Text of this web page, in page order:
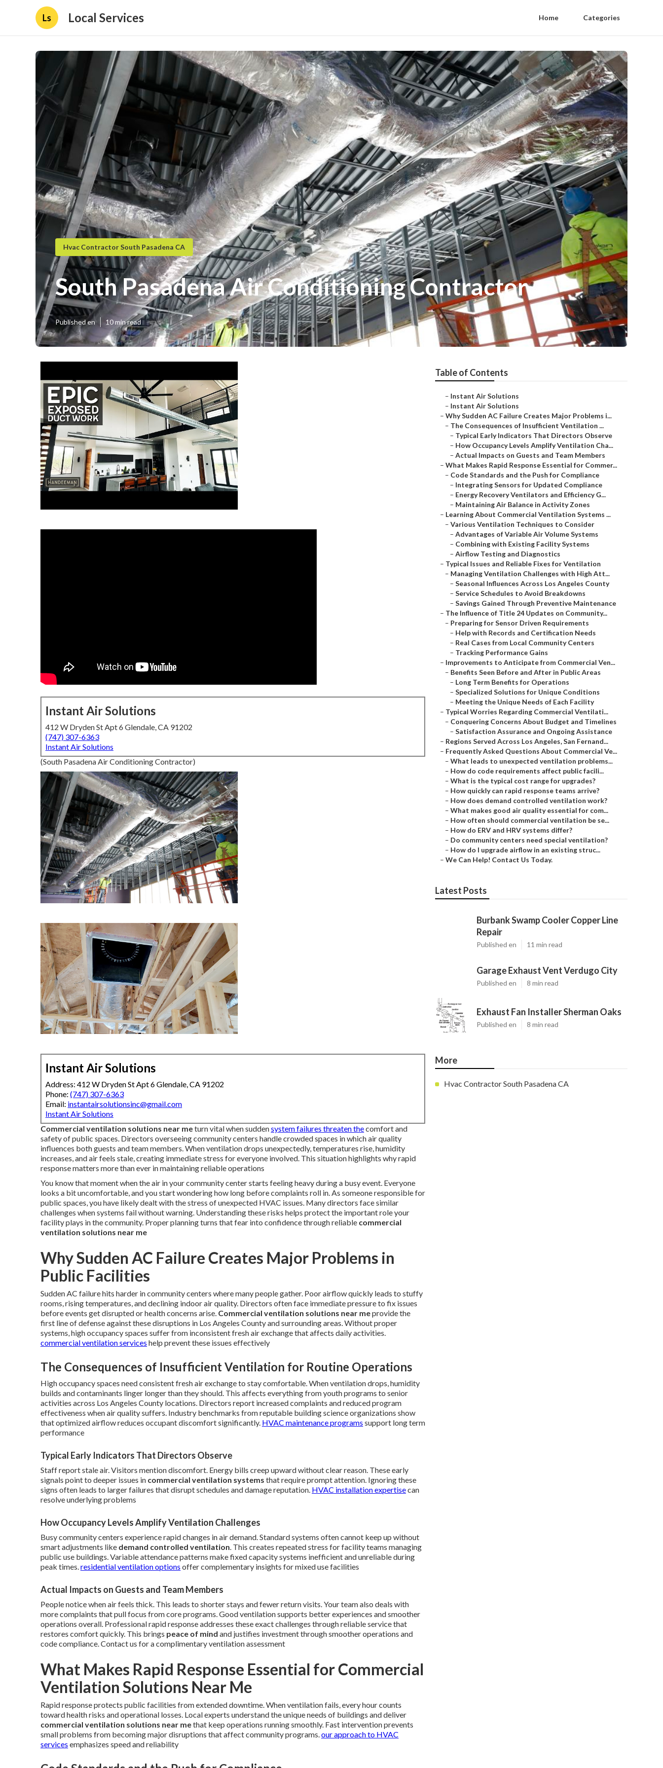
Ls Local Services Home Categories
Hvac Contractor South Pasadena CA
South Pasadena Air Conditioning Contractor
Published en 10 min read
Instant Air Solutions
412 W Dryden St Apt 6 Glendale, CA 91202
(747) 307-6363
Instant Air Solutions
(South Pasadena Air Conditioning Contractor)
Instant Air Solutions
Address: 412 W Dryden St Apt 6 Glendale, CA 91202
Phone: (747) 307-6363
Email: instantairsolutionsinc@gmail.com
Instant Air Solutions
Commercial ventilation solutions near meturn vital when suddensystem failures threaten thecomfort and
safety of public spaces. Directors overseeing community centers handle crowded spaces in which air quality
influences both guests and team members. When ventilation drops unexpectedly, temperatures rise, humidity
increases, and air feels stale, creating immediate stress for everyone involved. This situation highlights why rapid
response matters more than ever in maintaining reliable operations
You know that moment when the air in your community center starts feeling heavy during a busy event. Everyone
looks a bit uncomfortable, and you start wondering how long before complaints roll in. As someone responsible for
public spaces, you have likely dealt with the stress of unexpected HVAC issues. Many directors face similar
challenges when systems fail without warning. Understanding these risks helps protect the important role your
facility plays in the community. Proper planning turns that fear into confidence through reliable commercial
ventilation solutions near me
Why Sudden AC Failure Creates Major Problems in
Public Facilities
Sudden AC failure hits harder in community centers where many people gather. Poor airflow quickly leads to stuffy
rooms, rising temperatures, and declining indoor air quality. Directors often face immediate pressure to fix issues
before events get disrupted or health concerns arise. Commercial ventilation solutions near meprovide the
first line of defense against these disruptions in Los Angeles County and surrounding areas. Without proper
systems, high occupancy spaces suffer from inconsistent fresh air exchange that affects daily activities.
commercial ventilation services help prevent these issues effectively
The Consequences of Insufficient Ventilation for Routine Operations
High occupancy spaces need consistent fresh air exchange to stay comfortable. When ventilation drops, humidity
builds and contaminants linger longer than they should. This affects everything from youth programs to senior
activities across Los Angeles County locations. Directors report increased complaints and reduced program
effectiveness when air quality suffers. Industry benchmarks from reputable building science organizations show
that optimized airflow reduces occupant discomfort significantly. HVAC maintenance programs support long term
performance
Typical Early Indicators That Directors Observe
Staff report stale air. Visitors mention discomfort. Energy bills creep upward without clear reason. These early
signals point to deeper issues in commercial ventilation systems that require prompt attention. Ignoring these
signs often leads to larger failures that disrupt schedules and damage reputation. HVAC installation expertisecan
resolve underlying problems
How Occupancy Levels Amplify Ventilation Challenges
Busy community centers experience rapid changes in air demand. Standard systems often cannot keep up without
smart adjustments like demand controlled ventilation . This creates repeated stress for facility teams managing
public use buildings. Variable attendance patterns make fixed capacity systems inefficient and unreliable during
peak times. residential ventilation options offer complementary insights for mixed use facilities
Actual Impacts on Guests and Team Members
People notice when air feels thick. This leads to shorter stays and fewer return visits. Your team also deals with
more complaints that pull focus from core programs. Good ventilation supports better experiences and smoother
operations overall. Professional rapid response addresses these exact challenges through reliable service that
restores comfort quickly. This brings peace of mind and justifies investment through smoother operations and
code compliance. Contact us for a complimentary ventilation assessment
What Makes Rapid Response Essential for Commercial
Ventilation Solutions Near Me
Rapid response protects public facilities from extended downtime. When ventilation fails, every hour counts
toward health risks and operational losses. Local experts understand the unique needs of buildings and deliver
commercial ventilation solutions near methat keep operations running smoothly. Fast intervention prevents
small problems from becoming major disruptions that affect community programs. our approach to HVAC
services emphasizes speed and reliability
Table of Contents
– Instant Air Solutions
– Instant Air Solutions
– Why Sudden AC Failure Creates Major Problems i...
– The Consequences of Insufficient Ventilation ...
– Typical Early Indicators That Directors Observe
– How Occupancy Levels Amplify Ventilation Cha...
– Actual Impacts on Guests and Team Members
– What Makes Rapid Response Essential for Commer...
– Code Standards and the Push for Compliance
– Integrating Sensors for Updated Compliance
– Energy Recovery Ventilators and Efficiency G...
– Maintaining Air Balance in Activity Zones
– Learning About Commercial Ventilation Systems ...
– Various Ventilation Techniques to Consider
– Advantages of Variable Air Volume Systems
– Combining with Existing Facility Systems
– Airflow Testing and Diagnostics
– Typical Issues and Reliable Fixes for Ventilation
– Managing Ventilation Challenges with High Att...
– Seasonal Influences Across Los Angeles County
– Service Schedules to Avoid Breakdowns
– Savings Gained Through Preventive Maintenance
– The Influence of Title 24 Updates on Community...
– Preparing for Sensor Driven Requirements
– Help with Records and Certification Needs
– Real Cases from Local Community Centers
– Tracking Performance Gains
– Improvements to Anticipate from Commercial Ven...
– Benefits Seen Before and After in Public Areas
– Long Term Benefits for Operations
– Specialized Solutions for Unique Conditions
– Meeting the Unique Needs of Each Facility
– Typical Worries Regarding Commercial Ventilati...
– Conquering Concerns About Budget and Timelines
– Satisfaction Assurance and Ongoing Assistance
– Regions Served Across Los Angeles, San Fernand...
– Frequently Asked Questions About Commercial Ve...
– What leads to unexpected ventilation problems...
– How do code requirements affect public facili...
– What is the typical cost range for upgrades?
– How quickly can rapid response teams arrive?
– How does demand controlled ventilation work?
– What makes good air quality essential for com...
– How often should commercial ventilation be se...
– How do ERV and HRV systems differ?
– Do community centers need special ventilation?
– How do I upgrade airflow in an existing struc...
– We Can Help! Contact Us Today.
Latest Posts
Burbank Swamp Cooler Copper Line
Repair
Published en 11 min read
Garage Exhaust Vent Verdugo City
Published en 8 min read
Exhaust Fan Installer Sherman Oaks
Published en 8 min read
More
Hvac Contractor South Pasadena CA